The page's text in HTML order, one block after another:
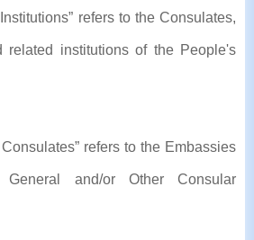
refers to the Consulates,
related institutions of the People's
refers to the Embassies
General and/or Other Consular